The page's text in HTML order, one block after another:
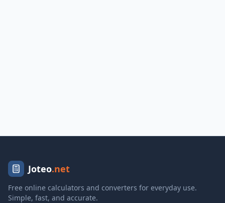
Joteo.net
Free online calculators and converters for everyday use.
Simple, fast, and accurate.